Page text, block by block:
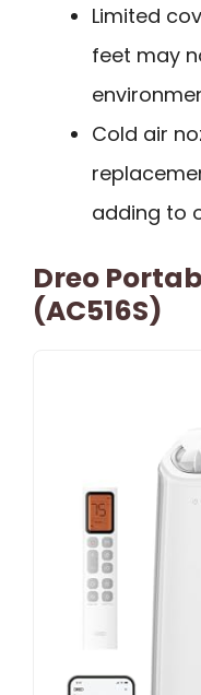
Limited
feet may
Cold air
adding to
Dreo
(AC516S)